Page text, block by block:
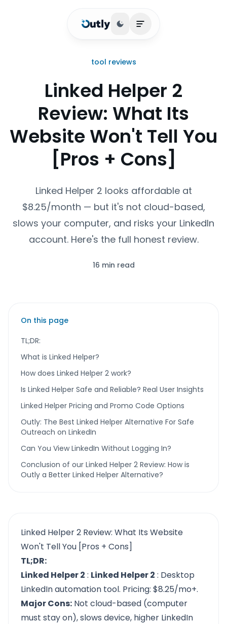
Toggle theme
Open main menu
tool reviews
Linked Helper 2
Review: What Its
Website Won't Tell You
[Pros + Cons]
Linked Helper 2 looks affordable at
$8.25/month — but it's not cloud-based,
slows your computer, and risks your LinkedIn
account. Here's the full honest review.
16 min read
On this page
TL;DR:
What is Linked Helper?
How does Linked Helper 2 work?
Is Linked Helper Safe and Reliable? Real User Insights
Linked Helper Pricing and Promo Code Options
Outly: The Best Linked Helper Alternative For Safe
Outreach on LinkedIn
Can You View LinkedIn Without Logging In?
Conclusion of our Linked Helper 2 Review: How is
Outly a Better Linked Helper Alternative?
Linked Helper 2 Review: What Its Website
Won't Tell You [Pros + Cons]
TL;DR:
Linked Helper 2 : Linked Helper 2 : Desktop
LinkedIn automation tool. Pricing: $8.25/mo+.
Major Cons: Not cloud-based (computer
must stay on), slows device, higher LinkedIn